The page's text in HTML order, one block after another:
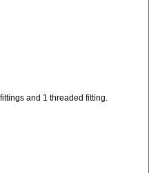
and 1 threaded fitting.